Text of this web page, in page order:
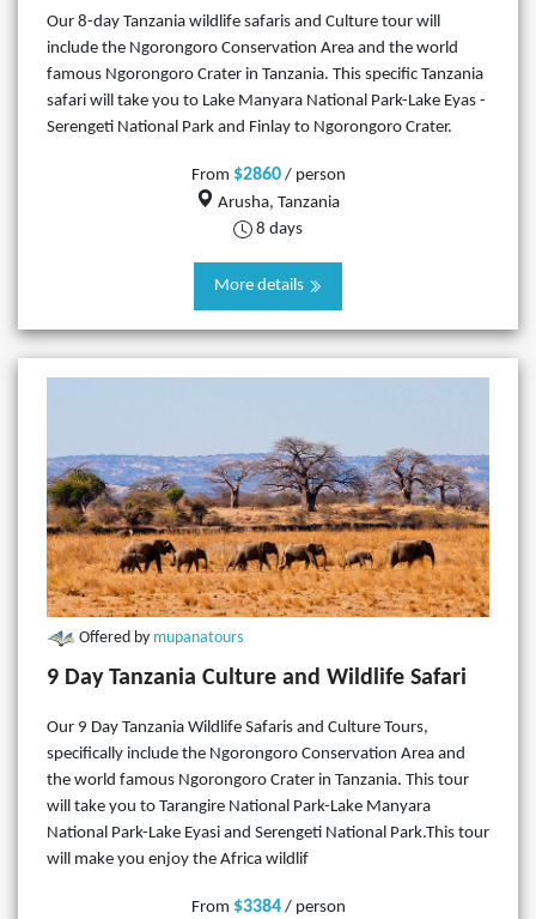
Our 8-day Tanzania wildlife safaris and Culture tour will
include the Ngorongoro Conservation Area and the world
famous Ngorongoro Crater in Tanzania. This specific Tanzania
safari will take you to Lake Manyara National Park-Lake Eyas -
Serengeti National Park and Finlay to Ngorongoro Crater.
From $2860/ person
Arusha, Tanzania
8 days
More details
Offered by mupanatours
9 Day Tanzania Culture and Wildlife Safari
Our 9 Day Tanzania Wildlife Safaris and Culture Tours,
specifically include the Ngorongoro Conservation Area and
the world famous Ngorongoro Crater in Tanzania. This tour
will take you to Tarangire National Park-Lake Manyara
National Park-Lake Eyasi and Serengeti National Park.This tour
will make you enjoy the Africa wildlif
From $3384/ person